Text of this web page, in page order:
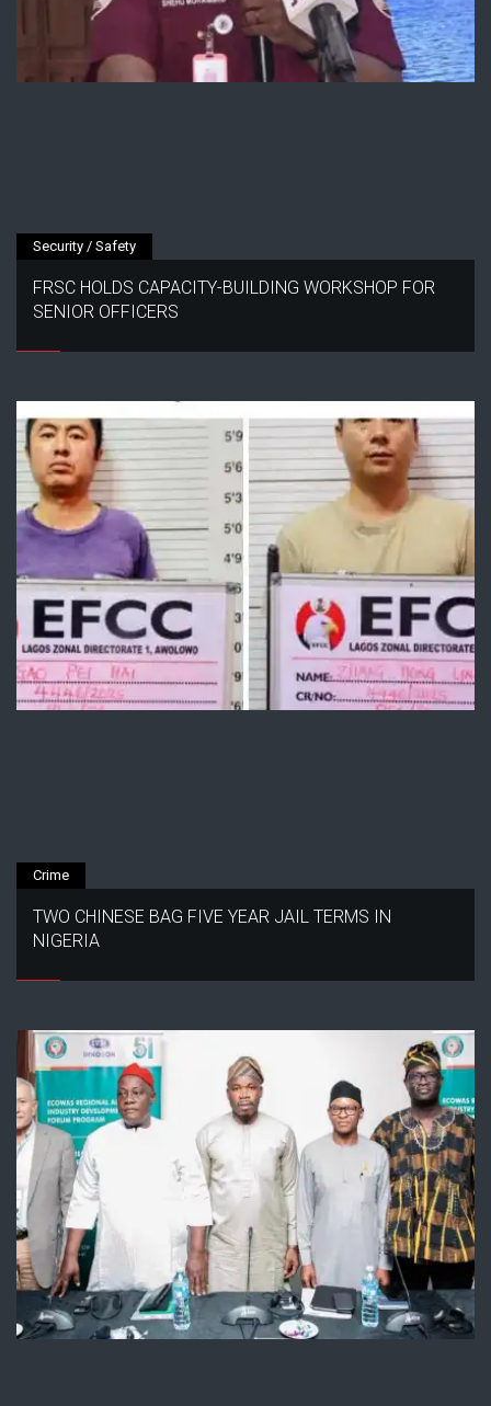
Security / Safety
FRSC HOLDS CAPACITY-BUILDING WORKSHOP FOR
SENIOR OFFICERS
Crime
TWO CHINESE BAG FIVE YEAR JAIL TERMS IN
NIGERIA